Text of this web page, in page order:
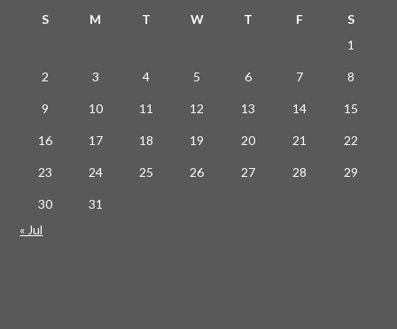
S M T W T F
S
1
2 3 4 5 6 7 8
9 10 11 12 13 14 15
16 17 18 19 20 21 22
23 24 25 26 27 28 29
30
31
« Jul